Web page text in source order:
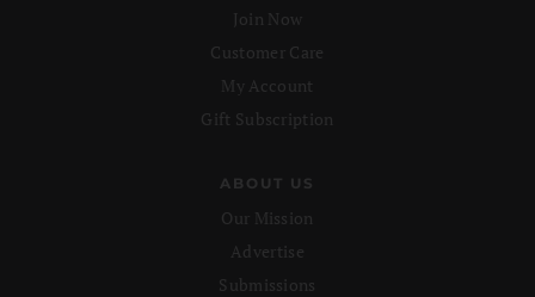
Join Now
Customer Care
My Account
Gift Subscription
ABOUT US
Our Mission
Advertise
Submissions